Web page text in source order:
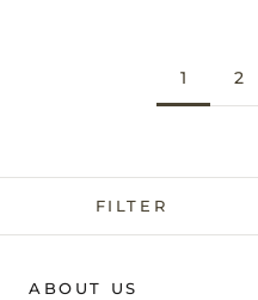
1 2
FILTER
ABOUT US